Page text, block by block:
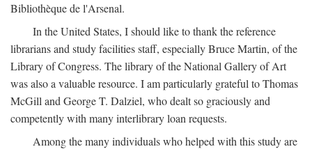
Bibliothèque de l'Arsenal.
In the United States, I should like to thank the reference
librarians and study facilities staff, especially Bruce Martin, of the
Library of Congress. The library of the National Gallery of Art
was also a valuable resource. I am particularly grateful to Thomas
McGill and George T. Dalziel, who dealt so graciously and
competently with many interlibrary loan requests.
Among the many individuals who helped with this study are